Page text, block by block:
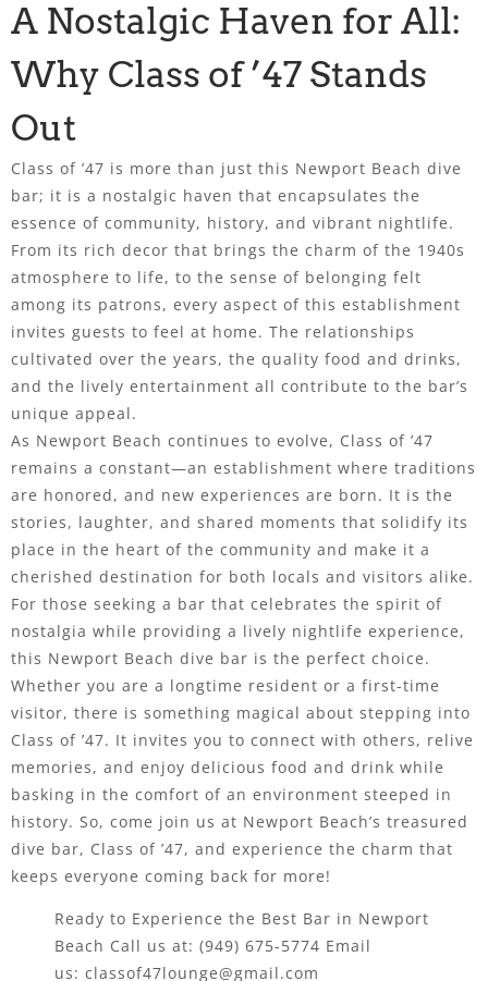
A Nostalgic Haven for All:
Why Class of ’47 Stands
Out
Class of ’47 is more than just this Newport Beach dive
bar; it is a nostalgic haven that encapsulates the
essence of community, history, and vibrant nightlife.
From its rich decor that brings the charm of the 1940s
atmosphere to life, to the sense of belonging felt
among its patrons, every aspect of this establishment
invites guests to feel at home. The relationships
cultivated over the years, the quality food and drinks,
and the lively entertainment all contribute to the bar’s
unique appeal.
As Newport Beach continues to evolve, Class of ’47
remains a constant—an establishment where traditions
are honored, and new experiences are born. It is the
stories, laughter, and shared moments that solidify its
place in the heart of the community and make it a
cherished destination for both locals and visitors alike.
For those seeking a bar that celebrates the spirit of
nostalgia while providing a lively nightlife experience,
this Newport Beach dive bar is the perfect choice.
Whether you are a longtime resident or a first-time
visitor, there is something magical about stepping into
Class of ’47. It invites you to connect with others, relive
memories, and enjoy delicious food and drink while
basking in the comfort of an environment steeped in
history. So, come join us at Newport Beach’s treasured
dive bar, Class of ’47, and experience the charm that
keeps everyone coming back for more!
Ready to Experience the Best Bar in Newport
Beach Call us at: (949) 675-5774 Email
us: classof47lounge@gmail.com